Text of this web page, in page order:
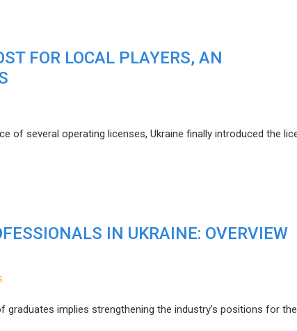
FOR LOCAL PLAYERS, AN
of several operating licenses, Ukraine finally introduced the
IN UKRAINE: OVERVIEW
graduates implies strengthening the industry’s positions for